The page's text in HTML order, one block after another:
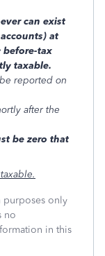
can exist
at
before-tax
taxable.
reported on
after the
be zero that
purposes only
no
in this